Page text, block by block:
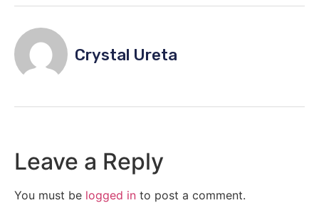
Crystal Ureta
Leave a Reply
You must be logged in to post a comment.